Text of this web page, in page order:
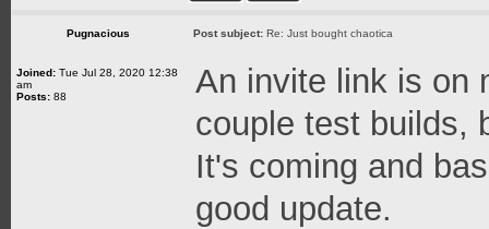
Pugnacious Post subject: Re: Just bought chaotica
Joined: Tue Jul 28, 2020 12:38
am
Posts: 88
An invite link is on
couple test builds,
It's coming and
good update.